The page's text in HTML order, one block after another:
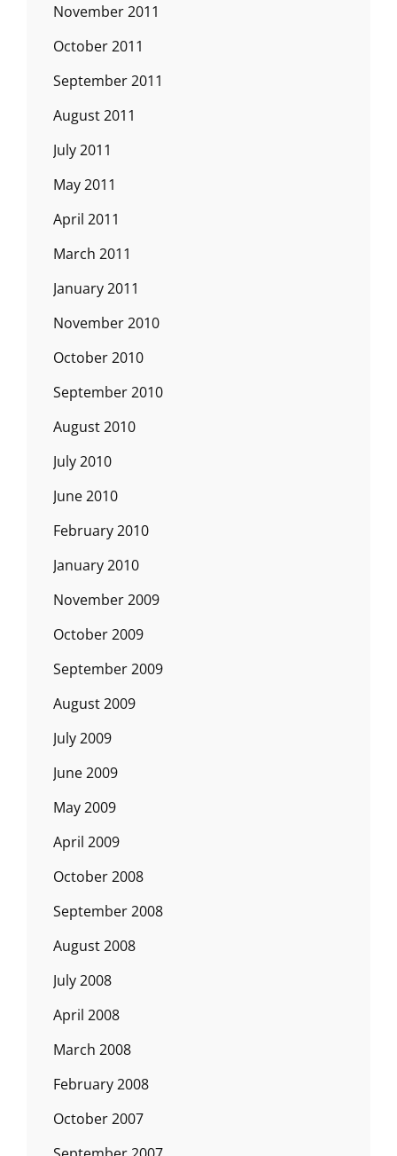
November 2011
October 2011
September 2011
August 2011
July 2011
May 2011
April 2011
March 2011
January 2011
November 2010
October 2010
September 2010
August 2010
July 2010
June 2010
February 2010
January 2010
November 2009
October 2009
September 2009
August 2009
July 2009
June 2009
May 2009
April 2009
October 2008
September 2008
August 2008
July 2008
April 2008
March 2008
February 2008
October 2007